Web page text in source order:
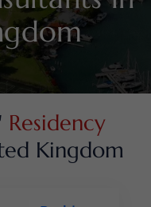
Residency
Kingdom